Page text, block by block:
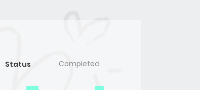
Status Completed